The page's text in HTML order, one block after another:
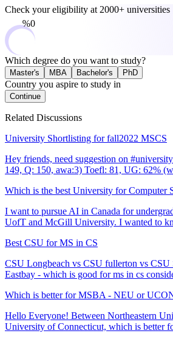
Check your eligibility at 2000+ universities
0%
Which degree do you want to study?
Master's MBA Bachelor's PhD
Country you aspire to study in
Continue
Related Discussions
University Shortlisting for fall2022 MSCS
Hey friends, need suggestion on
149, Q: 150, awa:3) Toefl: 81, UG: 62%
Which is the best University for Computer
I want to pursue AI in Canada for
UofT and McGill University. I wanted to
Best CSU for MS in CS
CSU Longbeach vs CSU fullerton vs CSU
Eastbay - which is good for ms in cs
Which is better for MSBA - NEU or
Hello Everyone! Between Northeastern
University of Connecticut, which is better